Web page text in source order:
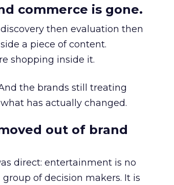
commerce is gone.
then evaluation then
a piece of content.
shopping inside it.
the brands still treating
has actually changed.
out of brand
direct: entertainment is no
of decision makers. It is